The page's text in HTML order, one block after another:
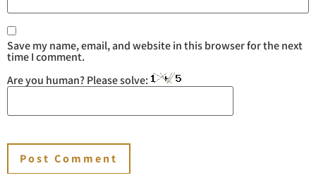
Save my name, email, and website in this browser for the next
time I comment.
Are you human? Please solve: